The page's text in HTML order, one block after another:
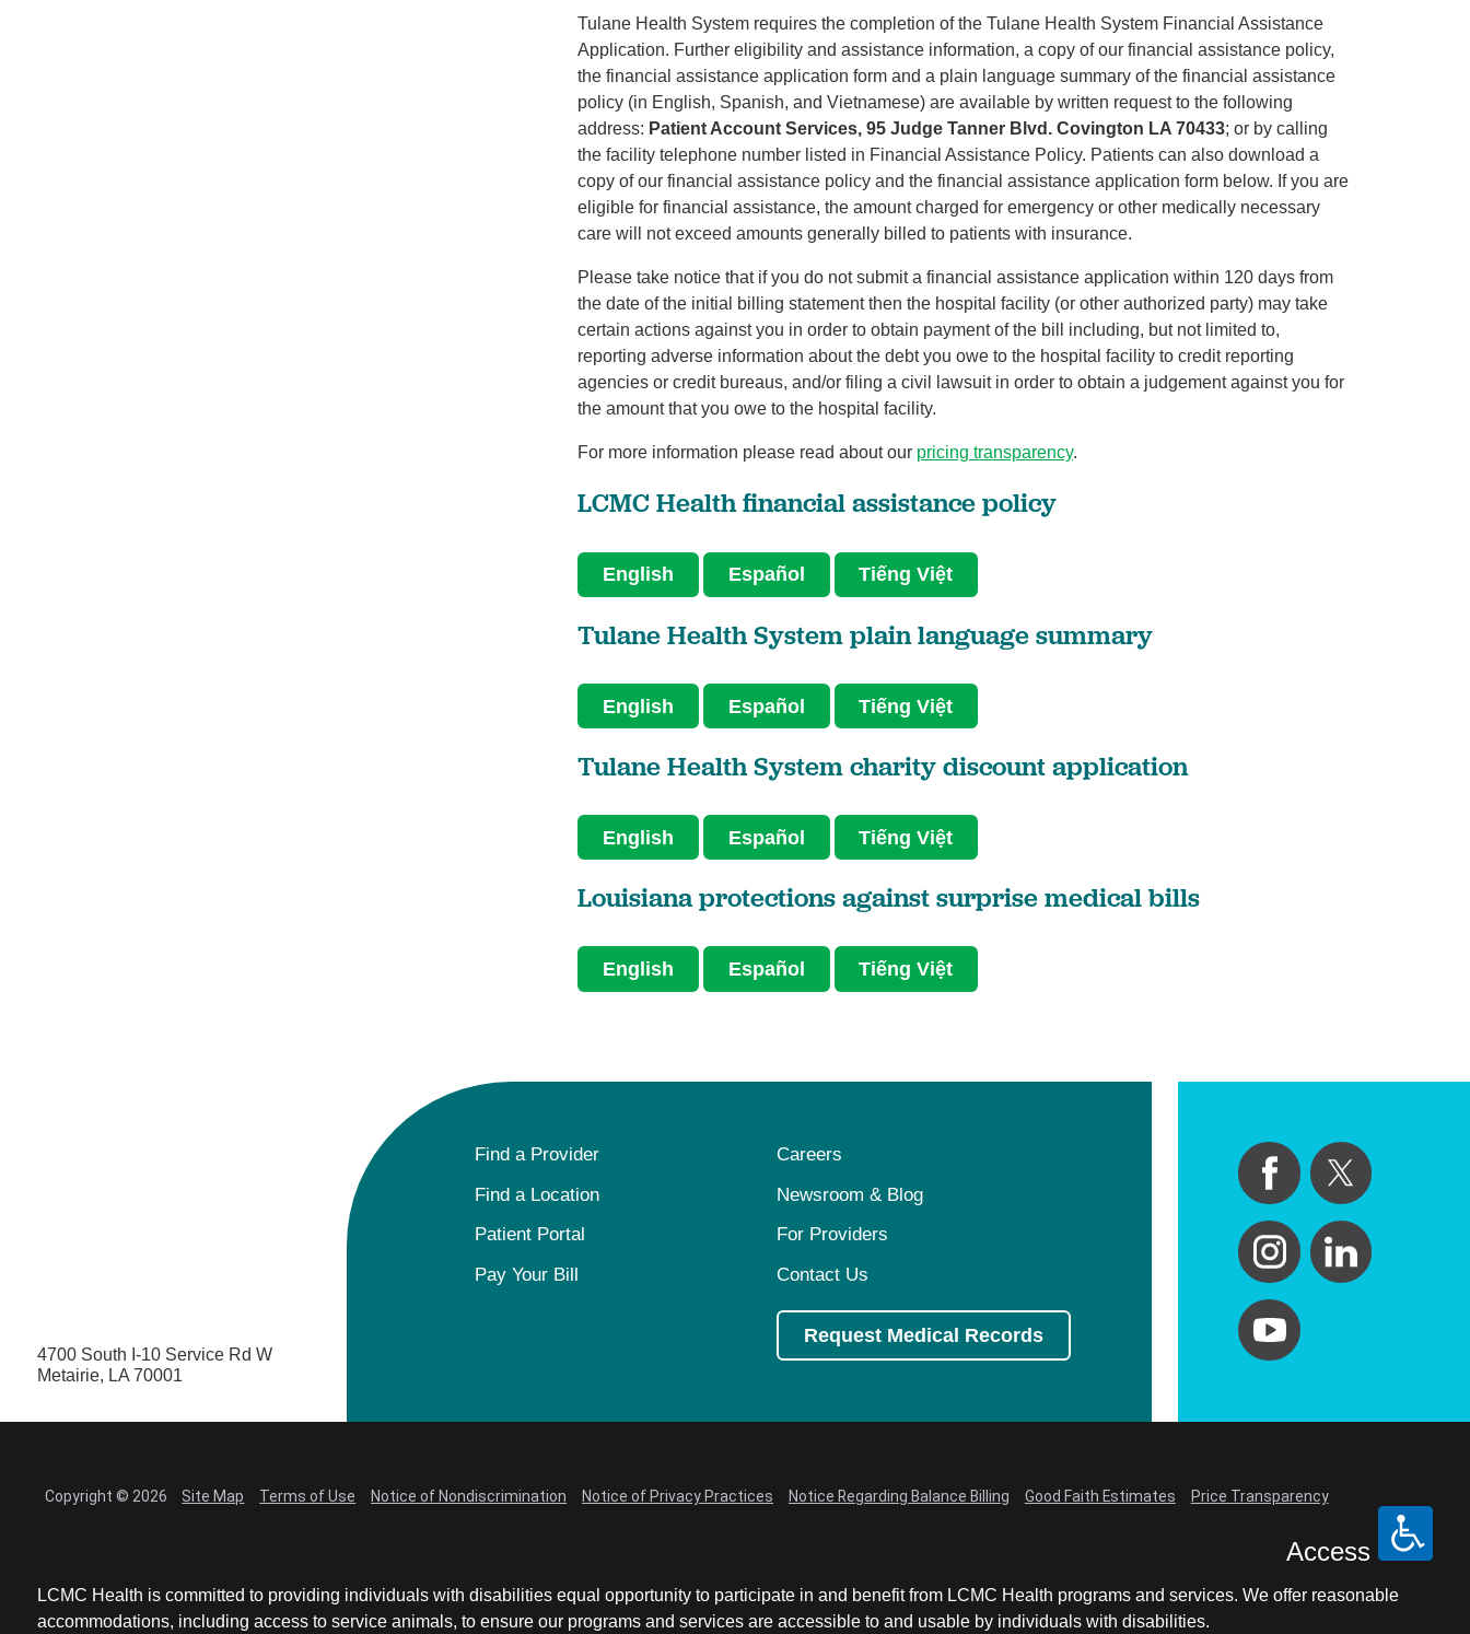
Tulane Health System requires the completion of the Tulane Health System Financial Assistance
Application. Further eligibility and assistance information, a copy of our financial assistance policy,
the financial assistance application form and a plain language summary of the financial assistance
policy (in English, Spanish, and Vietnamese) are available by written request to the following
address: Patient Account Services, 95 Judge Tanner Blvd. Covington LA 70433; or by calling
the facility telephone number listed in Financial Assistance Policy. Patients can also download a
copy of our financial assistance policy and the financial assistance application form below. If you are
eligible for financial assistance, the amount charged for emergency or other medically necessary
care will not exceed amounts generally billed to patients with insurance.
Please take notice that if you do not submit a financial assistance application within 120 days from
the date of the initial billing statement then the hospital facility (or other authorized party) may take
certain actions against you in order to obtain payment of the bill including, but not limited to,
reporting adverse information about the debt you owe to the hospital facility to credit reporting
agencies or credit bureaus, and/or filing a civil lawsuit in order to obtain a judgement against you for
the amount that you owe to the hospital facility.
For more information please read about our pricing transparency.
LCMC Health financial assistance policy
English Español Tiếng Việt
Tulane Health System plain language summary
English Español Tiếng Việt
Tulane Health System charity discount application
English Español Tiếng Việt
Louisiana protections against surprise medical bills
English Español Tiếng Việt
4700 South I-10 Service Rd W
Metairie, LA 70001
Find a Provider
Careers
Find a Location
Newsroom & Blog
Patient Portal
For Providers
Pay Your Bill
Contact Us
Request Medical Records
Copyright © 2026 Site Map Terms of Use Notice of Nondiscrimination Notice of Privacy Practices Notice Regarding Balance Billing Good Faith Estimates Price Transparency
Access
LCMC Health is committed to providing individuals with disabilities equal opportunity to participate in and benefit from LCMC Health programs and services. We offer reasonable
accommodations, including access to service animals, to ensure our programs and services are accessible to and usable by individuals with disabilities.